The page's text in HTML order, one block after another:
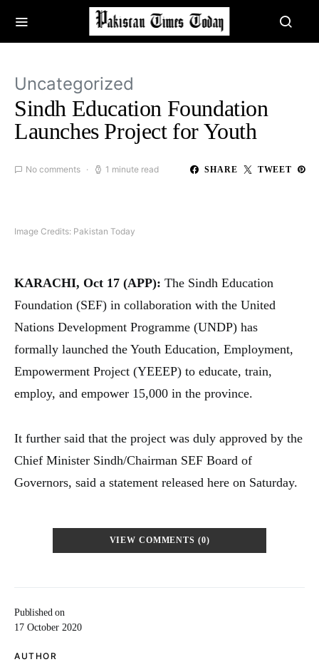
Uncategorized
Sindh Education Foundation
Launches Project for Youth
No comments 1 minute read SHARE TWEET
Image Credits: Pakistan Today
Published on
17 October 2020
AUTHOR
KARACHI, Oct 17 (APP): The Sindh Education
Foundation (SEF) in collaboration with the United
Nations Development Programme (UNDP) has
formally launched the Youth Education, Employment,
Empowerment Project (YEEEP) to educate, train,
employ, and empower 15,000 in the province.
It further said that the project was duly approved by the
Chief Minister Sindh/Chairman SEF Board of
Governors, said a statement released here on Saturday.
VIEW COMMENTS (0)